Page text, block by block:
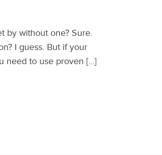
by without one? Sure.
I guess. But if your
need to use proven […]